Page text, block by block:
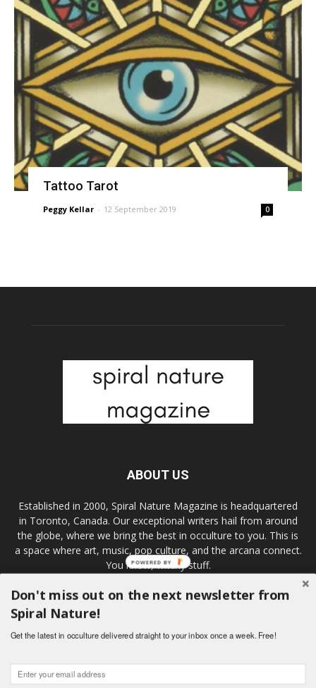
Tattoo Tarot
Peggy Kellar - 12 September 2019 0
ABOUT US
Established in 2000, Spiral Nature Magazine is headquartered
in Toronto, Canada. Our exceptional writers hail from around
the globe, where we bring the best in occulture to you. This is
a space where art, music, pop culture, and the arcana connect.
You know, witchy stuff.
Don't miss out on the next newsletter from
Spiral Nature!
Get the latest in occulture delivered straight to your inbox once a week. Free!
POWERED BY